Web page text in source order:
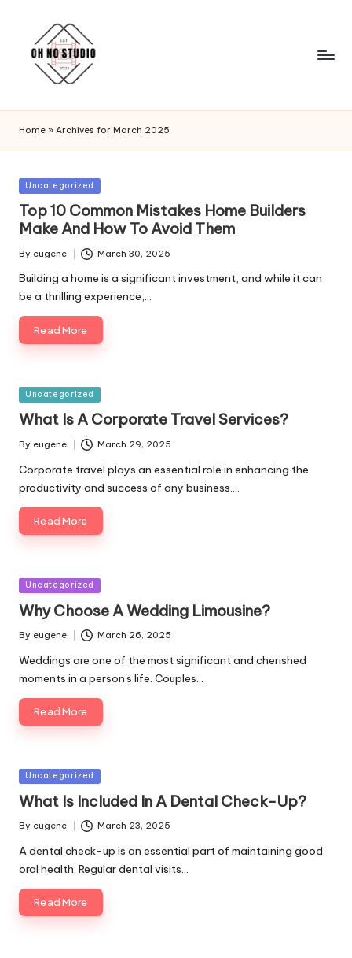
Home » Archives for March 2025
Posted
in
Uncategorized
Top 10 Common Mistakes Home Builders
Make And How To Avoid Them
Posted
By eugene March 30, 2025
Building a home is a significant investment, and while it can
be a thrilling experience,…
Read More
Posted
in
Uncategorized
What Is A Corporate Travel Services?
Posted
By eugene March 29, 2025
Corporate travel plays an essential role in enhancing the
productivity and success of any business.…
Read More
Posted
Uncategorized
Why Choose A Wedding Limousine?
Posted
By eugene March 26, 2025
Weddings are one of the most significant and cherished
moments in a person's life. Couples…
Read More
Posted
Uncategorized
What Is Included In A Dental Check-Up?
Posted
By eugene March 23, 2025
A dental check-up is an essential part of maintaining good
oral health. Regular dental visits…
Read More